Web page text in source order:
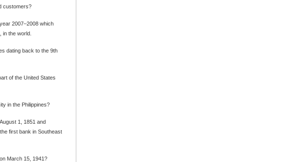
customers?
2007–2008 which
the world.
dating back to the 9th
of the United States
in the Philippines?
1, 1851 and
first bank in Southeast
March 15, 1941?